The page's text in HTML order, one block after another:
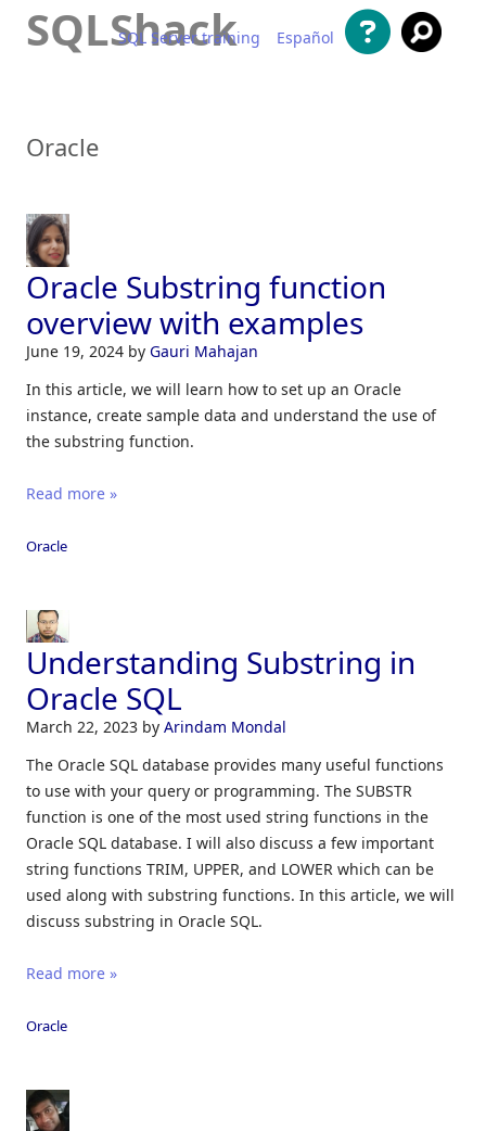
SQLShack
SQL Server training Español
Oracle
Oracle Substring function
overview with examples
June 19, 2024 by Gauri Mahajan
In this article, we will learn how to set up an Oracle
instance, create sample data and understand the use of
the substring function.
Read more »
Oracle
Understanding Substring in
Oracle SQL
March 22, 2023 by Arindam Mondal
The Oracle SQL database provides many useful functions
to use with your query or programming. The SUBSTR
function is one of the most used string functions in the
Oracle SQL database. I will also discuss a few important
string functions TRIM, UPPER, and LOWER which can be
used along with substring functions. In this article, we will
discuss substring in Oracle SQL.
Read more »
Oracle